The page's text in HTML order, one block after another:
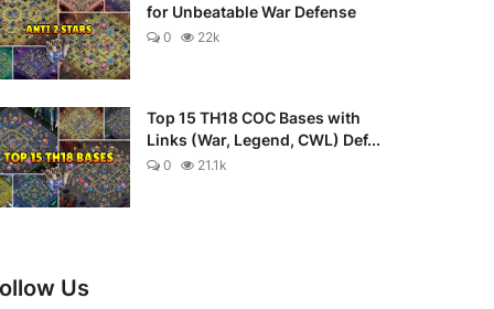
for Unbeatable War Defense
0 22k
Top 15 TH18 COC Bases with
Links (War, Legend, CWL) Def...
0 21.1k
Us